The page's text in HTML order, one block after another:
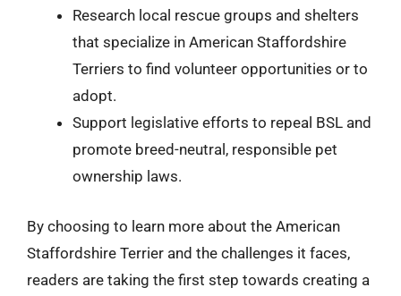
Research local rescue groups and shelters
that specialize in American Staffordshire
Terriers to find volunteer opportunities or to
adopt.
Support legislative efforts to repeal BSL and
promote breed-neutral, responsible pet
ownership laws.
By choosing to learn more about the American
Staffordshire Terrier and the challenges it faces,
readers are taking the first step towards creating a